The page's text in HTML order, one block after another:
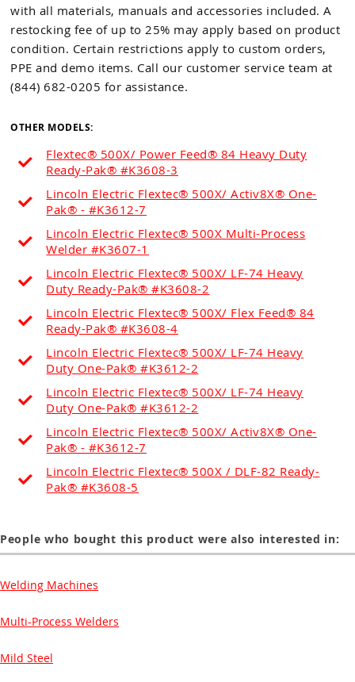
with all materials, manuals and accessories included. A
restocking fee of up to 25% may apply based on product
condition. Certain restrictions apply to custom orders,
PPE and demo items. Call our customer service team at
(844) 682-0205 for assistance.
OTHER MODELS:
Flextec® 500X/ Power Feed® 84 Heavy Duty
Ready-Pak® #K3608-3
Lincoln Electric Flextec® 500X/ Activ8X® One-
Pak® - #K3612-7
Lincoln Electric Flextec® 500X Multi-Process
Welder #K3607-1
Lincoln Electric Flextec® 500X/ LF-74 Heavy
Duty Ready-Pak® #K3608-2
Lincoln Electric Flextec® 500X/ Flex Feed® 84
Ready-Pak® #K3608-4
Lincoln Electric Flextec® 500X/ LF-74 Heavy
Duty One-Pak® #K3612-2
Lincoln Electric Flextec® 500X/ LF-74 Heavy
Duty One-Pak® #K3612-2
Lincoln Electric Flextec® 500X/ Activ8X® One-
Pak® - #K3612-7
Lincoln Electric Flextec® 500X / DLF-82 Ready-
Pak® #K3608-5
People who bought this product were also interested in:
Welding Machines
Multi-Process Welders
Mild Steel